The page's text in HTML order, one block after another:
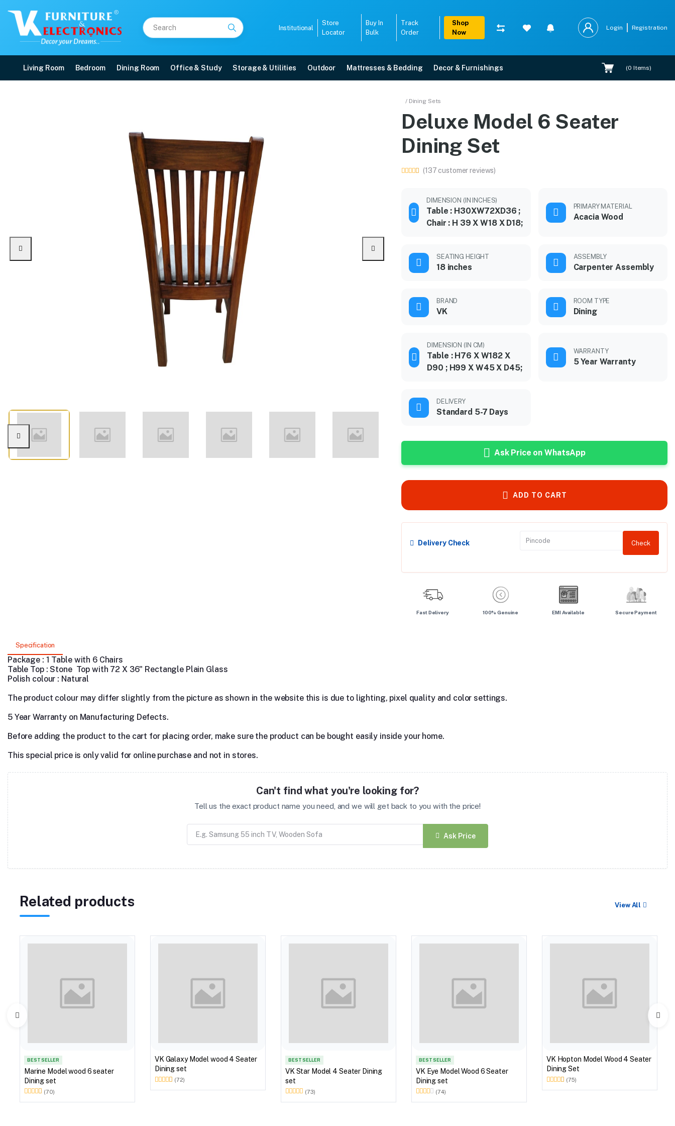
Institutional
Store
Locator
Buy In
Bulk
Track
Order
Shop
Now
Login Registration
Living Room Bedroom Dining Room Office & Study Storage & Utilities Outdoor Mattresses & Bedding Decor & Furnishings (0 Items)
Buy Deluxe Model 6 Seater Dining Set online in Mangalore with free home delivery, 5-year warranty, EMI options, and expert installation.
Available at VK Furniture & Electronics, Yeyyadi, Mangalore, Karnataka - 575008
/ Dining Sets
Deluxe Model 6 Seater
Dining Set
(137 customer reviews)
DIMENSION (IN INCHES)
Table : H30XW72XD36 ;
Chair : H 39 X W18 X D18;
PRIMARY MATERIAL
Acacia Wood
SEATING HEIGHT
18 inches
ASSEMBLY
Carpenter Assembly
BRAND
VK
ROOM TYPE
Dining
DIMENSION (IN CM)
Table : H76 X W182 X
D90 ; H99 X W45 X D45;
WARRANTY
5 Year Warranty
DELIVERY
Standard 5-7 Days
Ask Price on WhatsApp
ADD TO CART
Delivery Check Check
Fast Delivery 100% Genuine EMI Available Secure Payment
Specification
Package : 1 Table with 6 Chairs
Table Top : Stone Top with 72 X 36" Rectangle Plain Glass
Polish colour : Natural
The product colour may differ slightly from the picture as shown in the website this is due to lighting, pixel quality and color settings.
5 Year Warranty on Manufacturing Defects.
Before adding the product to the cart for placing order, make sure the product can be bought easily inside your home.
This special price is only valid for online purchase and not in stores.
Can't find what you're looking for?
Tell us the exact product name you need, and we will get back to you with the price!
Ask Price
Related products View All
BEST SELLER
Marine Model wood 6 seater
Dining set
(70)
VK Galaxy Model wood 4 Seater
Dining set
(72)
BEST SELLER
VK Star Model 4 Seater Dining
set
(73)
BEST SELLER
VK Eye Model Wood 6 Seater
Dining set
(74)
VK Hopton Model Wood 4 Seater
Dining Set
(75)